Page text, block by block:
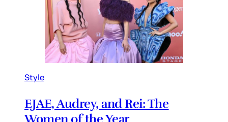
Style
EJAE, Audrey, and Rei: The